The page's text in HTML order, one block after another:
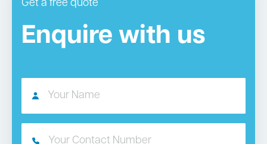
Get a free quote
Enquire with us